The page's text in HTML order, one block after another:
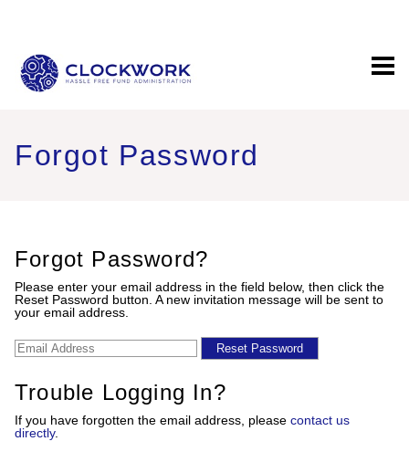
EDIT PROFILE
Forgot Password
Forgot Password?
Please enter your email address in the field below, then click the
Reset Password button. A new invitation message will be sent to
your email address.
Trouble Logging In?
If you have forgotten the email address, please contact us
directly.